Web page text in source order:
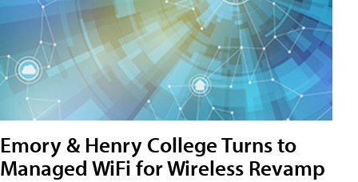
Emory & Henry College Turns to
Managed WiFi for Wireless Revamp